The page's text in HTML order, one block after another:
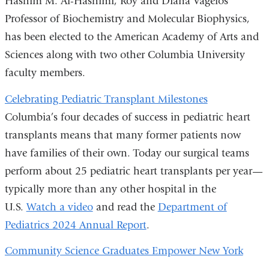
Professor of Biochemistry and Molecular Biophysics,
has been elected to the American Academy of Arts and
Sciences along with two other Columbia University
faculty members.
Celebrating Pediatric Transplant Milestones
Columbia’s four decades of success in pediatric heart
transplants means that many former patients now
have families of their own. Today our surgical teams
perform about 25 pediatric heart transplants per year—
typically more than any other hospital in the
U.S.Watch a videoand read the Department of
Pediatrics 2024 Annual Report.
Community Science Graduates Empower New York